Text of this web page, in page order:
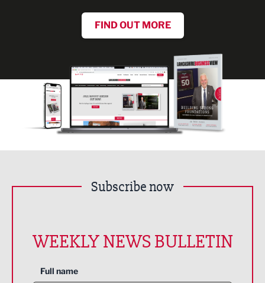
FIND OUT MORE
Subscribe now
WEEKLY NEWS BULLETIN
Full name